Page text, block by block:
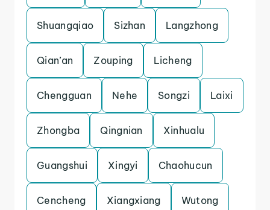
Shuangqiao Sizhan Langzhong
Qian’an Zouping Licheng
Chengguan Nehe Songzi Laixi
Zhongba Qingnian Xinhualu
Guangshui Xingyi Chaohucun
Cencheng Xiangxiang Wutong